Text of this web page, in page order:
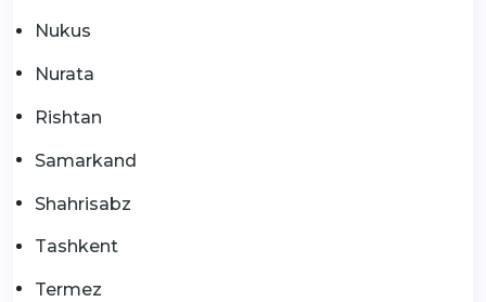
Nukus
Nurata
Rishtan
Samarkand
Shahrisabz
Tashkent
Termez